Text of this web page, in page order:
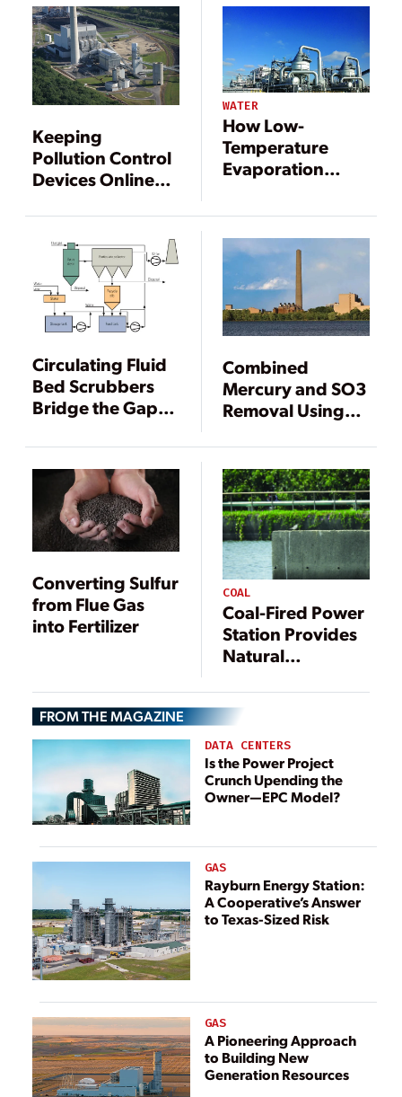
Keeping
Pollution Control
Devices Online
Operating
Practices
WATER
How Low-
Temperature
Evaporation
Wastewater
Circulating Fluid
Bed Scrubbers
Bridge the Gap
Wet Scrubbers
Combined
Mercury and SO3
Removal Using
Converting Sulfur
from Flue Gas
into Fertilizer
COAL
Coal-Fired Power
Station Provides
Natural
Environment for
Fireflies and
Birds
FROM THE MAGAZINE
DATA CENTERS
Is the Power Project
Crunch Upending the
Owner—EPC Model?
GAS
Rayburn Energy Station:
A Cooperative’s Answer
to Texas-Sized Risk
GAS
A Pioneering Approach
to Building New
Generation Resources